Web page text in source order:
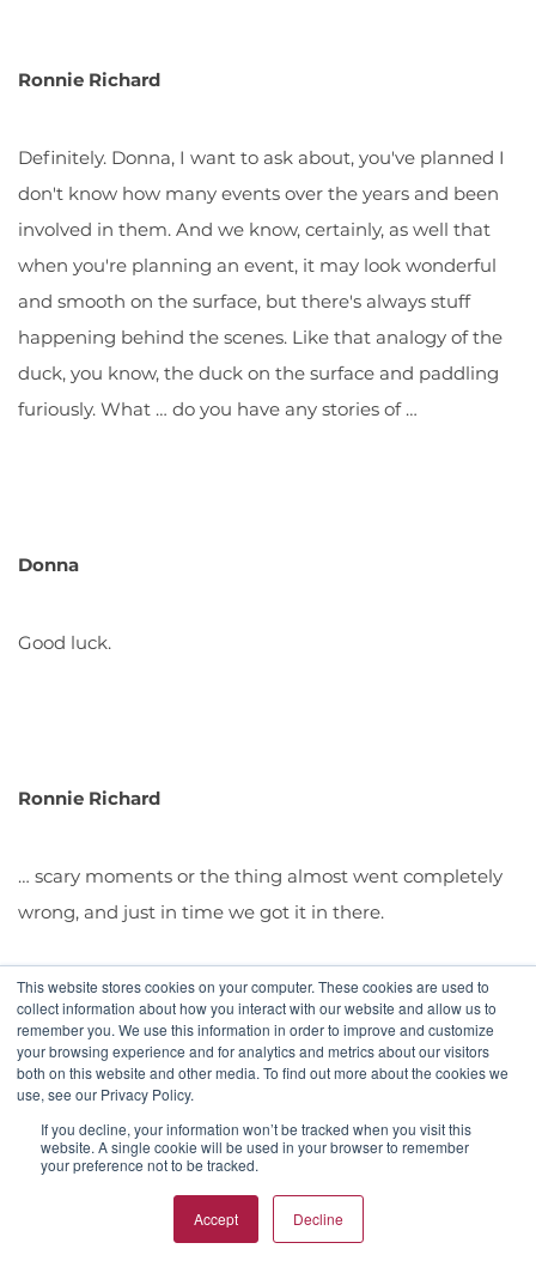
This website stores cookies on your computer. These cookies are used to
collect information about how you interact with our website and allow us to
remember you. We use this information in order to improve and customize
your browsing experience and for analytics and metrics about our visitors
both on this website and other media. To find out more about the cookies we
use, see our Privacy Policy.
If you decline, your information won’t be tracked when you visit this
website. A single cookie will be used in your browser to remember
your preference not to be tracked.
Accept Decline
Ronnie Richard
Definitely. Donna, I want to ask about, you've planned I
don't know how many events over the years and been
involved in them. And we know, certainly, as well that
when you're planning an event, it may look wonderful
and smooth on the surface, but there's always stuff
happening behind the scenes. Like that analogy of the
duck, you know, the duck on the surface and paddling
furiously. What … do you have any stories of …
Donna
Good luck.
Ronnie Richard
… scary moments or the thing almost went completely
wrong, and just in time we got it in there.
Donna
My god, I've probably forgotten more scary moments
than I can remember. Again, I've had a blessed career,
Ronnie, and I've been able to work with some amazing